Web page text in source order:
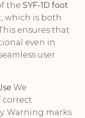
the SYF-1D foot
which is both
ensures that
even in
user
We
correct
Warning marks